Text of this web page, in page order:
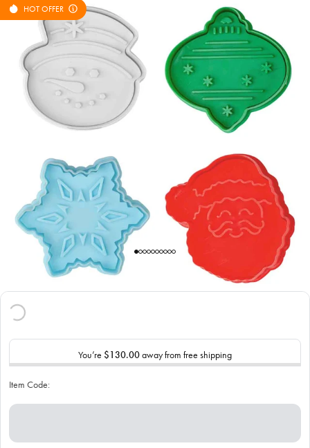
HOT OFFER
You’re $130.00away from free shipping
Item Code: